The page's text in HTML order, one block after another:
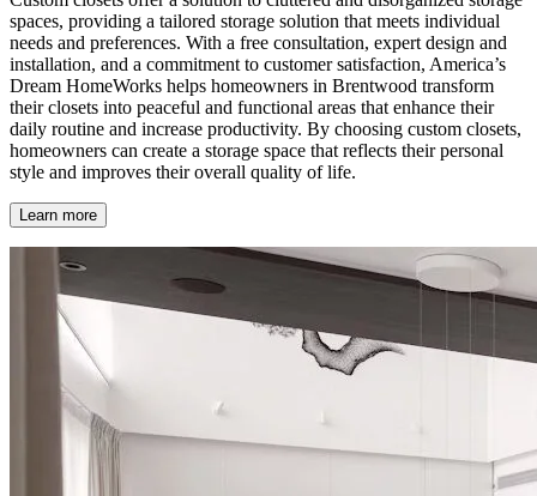
spaces, providing a tailored storage solution that meets individual
needs and preferences. With a free consultation, expert design and
installation, and a commitment to customer satisfaction, America’s
Dream HomeWorks helps homeowners in Brentwood transform
their closets into peaceful and functional areas that enhance their
daily routine and increase productivity. By choosing custom closets,
homeowners can create a storage space that reflects their personal
style and improves their overall quality of life.
Learn more